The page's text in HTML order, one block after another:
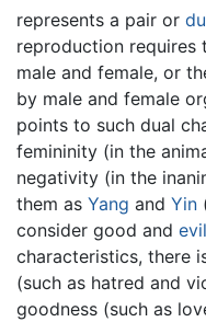
represents a pair or
reproduction requires
male and female, or
by male and female
points to such dual
femininity (in the
negativity (in the
them as Yang and Yin
consider good and evil
characteristics, there
(such as hatred and
goodness (such as